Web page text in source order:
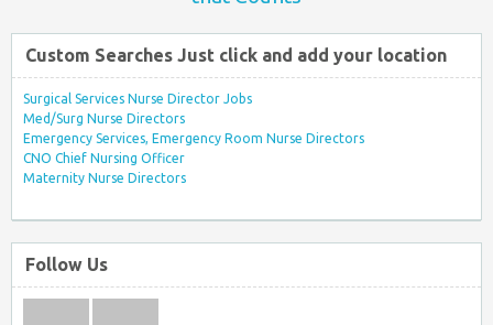
Custom Searches Just click and add your location
Surgical Services Nurse Director Jobs
Med/Surg Nurse Directors
Emergency Services, Emergency Room Nurse Directors
CNO Chief Nursing Officer
Maternity Nurse Directors
Follow Us